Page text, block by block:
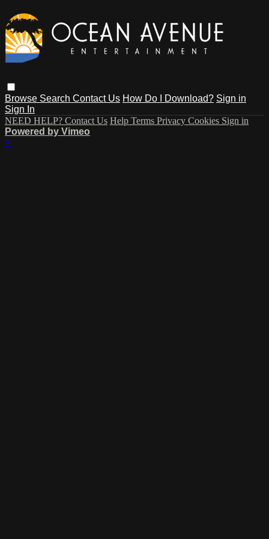
Browse Search Contact Us How Do I Download? Sign in
Sign In
NEED HELP? Contact Us Help Terms Privacy Cookies Sign in
Powered by Vimeo
×